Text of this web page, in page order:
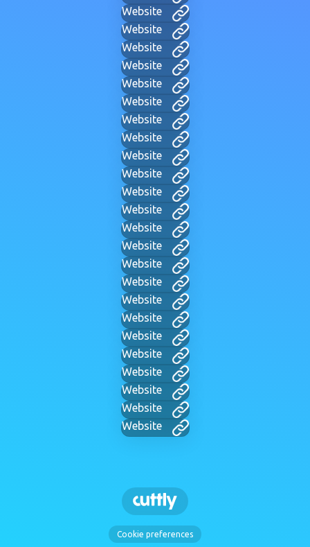
Website
Website
Website
Website
Website
Website
Website
Website
Website
Website
Website
Website
Website
Website
Website
Website
Website
Website
Website
Website
Website
Website
Website
Website
Cookie preferences